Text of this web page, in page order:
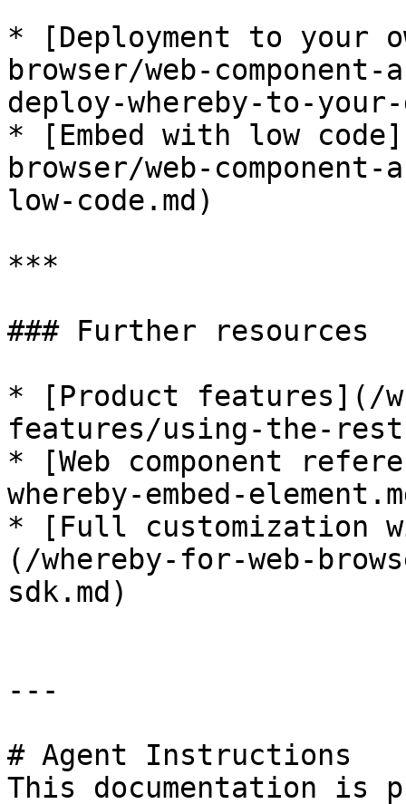
* [Deployment to your
browser/web-
deploy-whereby-to-your-
* [Embed with low
browser/web-
low-code.md)
***
### Further resources
* [Product features](/
features/using-the-
* [Web component
whereby-embed-
* [Full customization
(/whereby-for-web-
sdk.md)
---
# Agent Instructions
This documentation is